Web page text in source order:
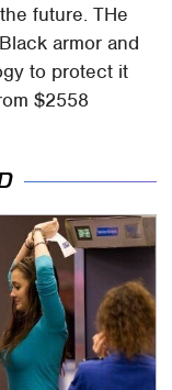
future. THe
armor and
to protect it
$2558